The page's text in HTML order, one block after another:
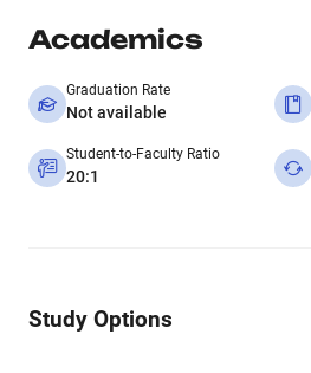
Academics
Graduation Rate
Not available
Student-to-Faculty Ratio
20:1
Study Options